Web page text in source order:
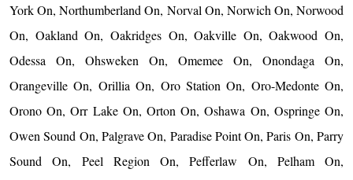
York On, Northumberland On, Norval On, Norwich On, Norwood
On, Oakland On, Oakridges On, Oakville On, Oakwood On,
Odessa On, Ohsweken On, Omemee On, Onondaga On,
Orangeville On, Orillia On, Oro Station On, Oro-Medonte On,
Orono On, Orr Lake On, Orton On, Oshawa On, Ospringe On,
Owen Sound On, Palgrave On, Paradise Point On, Paris On, Parry
Sound On, Peel Region On, Pefferlaw On, Pelham On,